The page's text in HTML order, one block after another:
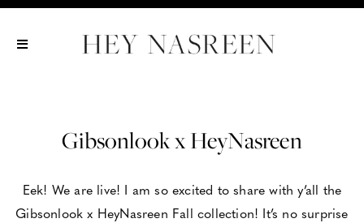
Show All
Show All
Show All
Gibsonlook x HeyNasreen
Eek! We are live! I am so excited to share with y’all the
Gibsonlook x HeyNasreen Fall collection! It’s no surprise